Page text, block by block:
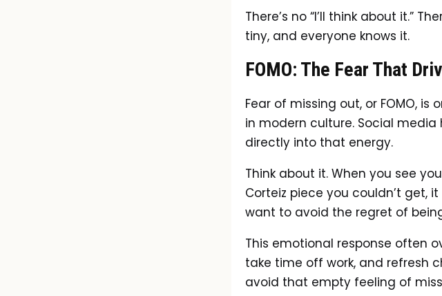
There’s no “I’ll think about it.”
tiny, and everyone knows it.
FOMO: The Fear That
Fear of missing out, or FOMO,
in modern culture. Social
directly into that energy.
Think about it. When you see
Corteiz piece you couldn’t get,
want to avoid the regret of
This emotional response often
take time off work, and refresh
avoid that empty feeling of